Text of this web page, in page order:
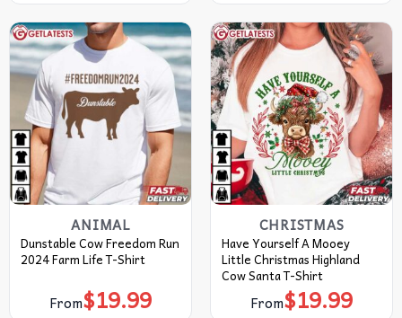
ANIMAL
Dunstable Cow Freedom Run
2024 Farm Life T-Shirt
From$19.99
CHRISTMAS
Have Yourself A Mooey
Little Christmas Highland
Cow Santa T-Shirt
From$19.99